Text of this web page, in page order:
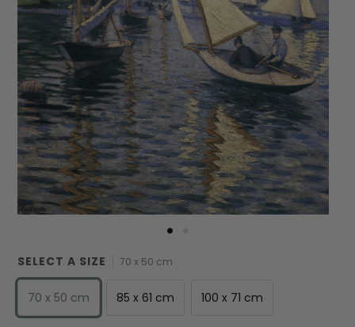
SELECT A SIZE 70 x 50 cm
70 x 50 cm 85 x 61 cm 100 x 71 cm